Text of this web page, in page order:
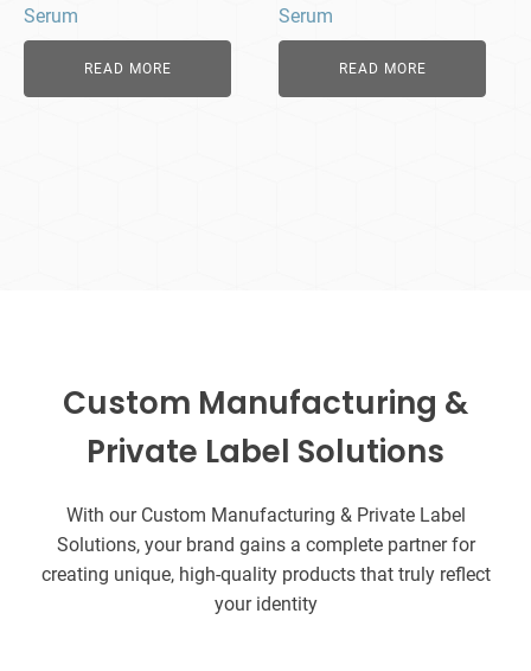
Serum
READ MORE
Serum
READ MORE
Custom Manufacturing &
Private Label Solutions
With our Custom Manufacturing & Private Label
Solutions, your brand gains a complete partner for
creating unique, high-quality products that truly reflect
your identity